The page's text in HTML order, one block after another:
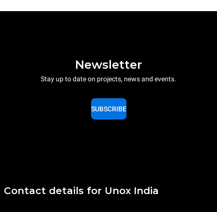
Newsletter
Stay up to date on projects, news and events.
SUBSCRIBE
Contact details for Unox India